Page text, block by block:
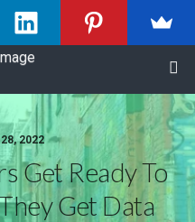
2022
Get Ready To
Get Data